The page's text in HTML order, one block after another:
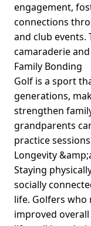
engagement,
connections
and club events.
camaraderie
Family Bonding
Golf is a sport
generations,
strengthen
grandparents
practice
Longevity
Staying
socially
life. Golfers who
improved